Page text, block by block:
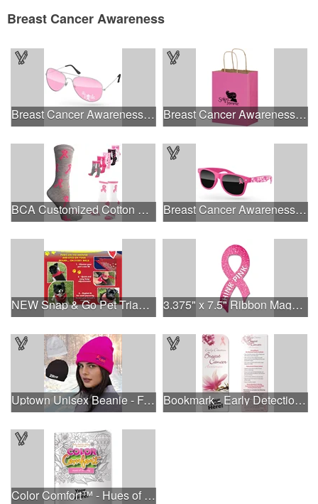
Breast Cancer Awareness
Breast Cancer Awareness Aviator Sunglasses w/1-color imprint Breast Cancer Awareness Pink Matte Shopper Bag - Foil Stamp
BCA Customized Cotton Crew Sock - Knit-In Breast Cancer Awareness Retro Sunglasses w/full-color print
NEW Snap & Go Pet Triangle Medium - Large Sizes - USA Made 3.375" x 7.5" Ribbon Magnet 4CP
Uptown Unisex Beanie - Full Color Bookmark - Early Detection Breast Cancer Awareness
Color Comfort™ - Hues of Healing